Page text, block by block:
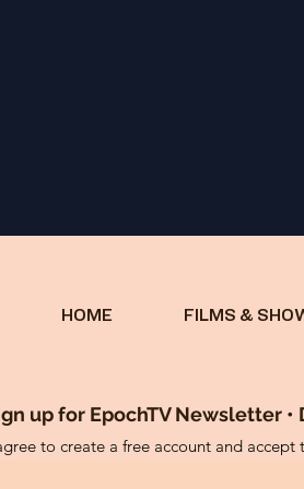
HOME FILMS &
up for EpochTV Newsletter
to create a free account and accept